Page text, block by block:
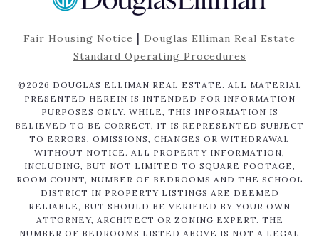
Fair Housing Notice | Douglas Elliman Real Estate
Standard Operating Procedures
© 2026 DOUGLAS ELLIMAN REAL ESTATE. ALL MATERIAL
PRESENTED HEREIN IS INTENDED FOR INFORMATION
PURPOSES ONLY. WHILE, THIS INFORMATION IS
BELIEVED TO BE CORRECT, IT IS REPRESENTED SUBJECT
TO ERRORS, OMISSIONS, CHANGES OR WITHDRAWAL
WITHOUT NOTICE. ALL PROPERTY INFORMATION,
INCLUDING, BUT NOT LIMITED TO SQUARE FOOTAGE,
ROOM COUNT, NUMBER OF BEDROOMS AND THE SCHOOL
DISTRICT IN PROPERTY LISTINGS ARE DEEMED
RELIABLE, BUT SHOULD BE VERIFIED BY YOUR OWN
ATTORNEY, ARCHITECT OR ZONING EXPERT. THE
NUMBER OF BEDROOMS LISTED ABOVE IS NOT A LEGAL